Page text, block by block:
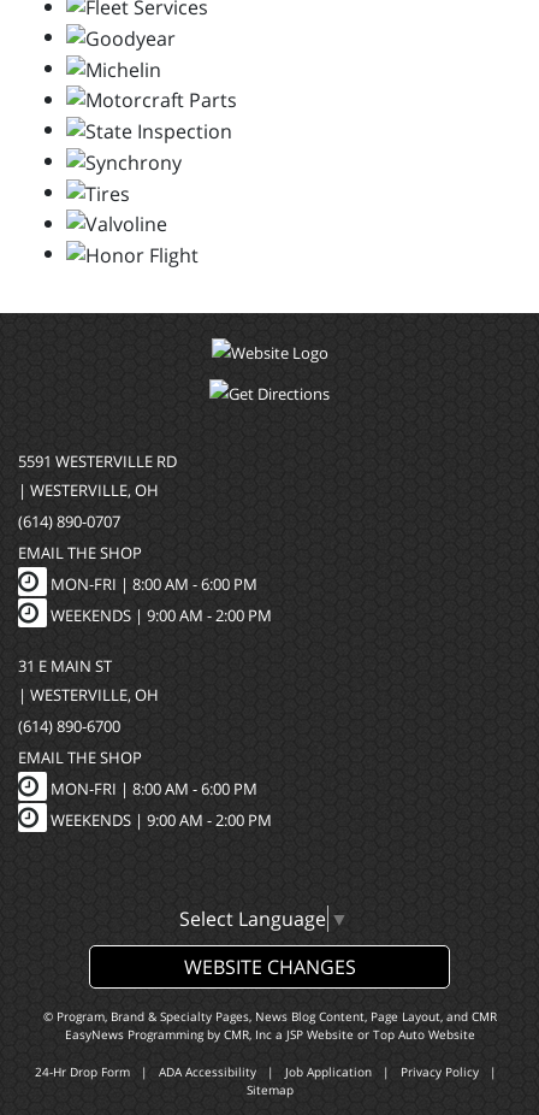
5591 WESTERVILLE RD
| WESTERVILLE, OH
(614) 890-0707
EMAIL THE SHOP
MON-FRI | 8:00 AM - 6:00 PM
WEEKENDS | 9:00 AM - 2:00 PM
31 E MAIN ST
| WESTERVILLE, OH
(614) 890-6700
EMAIL THE SHOP
MON-FRI | 8:00 AM - 6:00 PM
WEEKENDS | 9:00 AM - 2:00 PM
Select Language ▼
WEBSITE CHANGES
© Program, Brand & Specialty Pages, News Blog Content, Page Layout, and CMR
EasyNews Programming by CMR, Inca JSP Website or Top Auto Website
24-Hr Drop Form | ADA Accessibility | Job Application | Privacy Policy |
Sitemap